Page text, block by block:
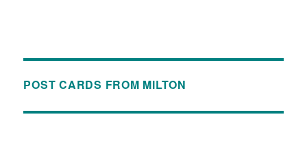
POST CARDS FROM MILTON